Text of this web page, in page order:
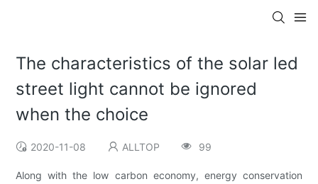
The characteristics of the solar led
street light cannot be ignored
when the choice
2020-11-08 ALLTOP 99
Along with the low carbon economy, energy conservation